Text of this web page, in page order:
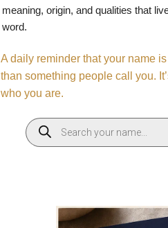
meaning, origin, and qualities that
word.
A daily reminder that your name
than something people call you.
who you are.